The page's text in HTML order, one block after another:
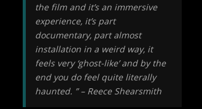
the film and it’s an immersive
experience, it’s part
documentary, part almost
installation in a weird way, it
feels very ‘ghost-like’ and by the
end you do feel quite literally
haunted. ” – Reece Shearsmith